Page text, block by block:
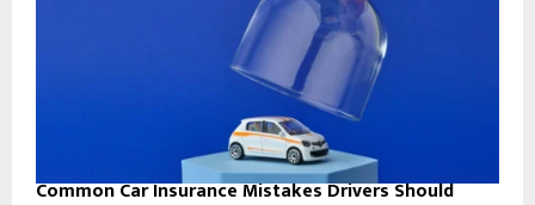
Common Car Insurance Mistakes Drivers Should